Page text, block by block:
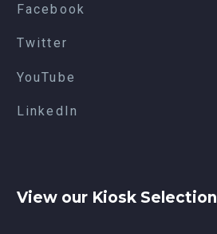
Facebook
Twitter
YouTube
LinkedIn
View our Kiosk Selection